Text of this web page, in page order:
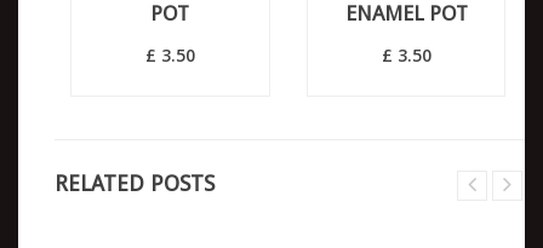
POT
£ 3.50
ENAMEL POT
£ 3.50
RELATED POSTS